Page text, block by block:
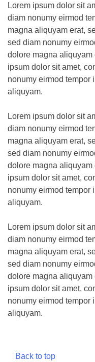
Lorem ipsum dolor sit
diam nonumy eirmod
magna aliquyam erat,
sed diam nonumy
dolore magna
ipsum dolor sit amet,
nonumy eirmod tempor
aliquyam.
Lorem ipsum dolor sit
diam nonumy eirmod
magna aliquyam erat,
sed diam nonumy
dolore magna
ipsum dolor sit amet,
nonumy eirmod tempor
aliquyam.
Lorem ipsum dolor sit
diam nonumy eirmod
magna aliquyam erat,
sed diam nonumy
dolore magna
ipsum dolor sit amet,
nonumy eirmod tempor
aliquyam.
Back to top